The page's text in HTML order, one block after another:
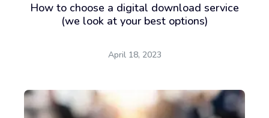
How to choose a digital download service
(we look at your best options)
April 18, 2023